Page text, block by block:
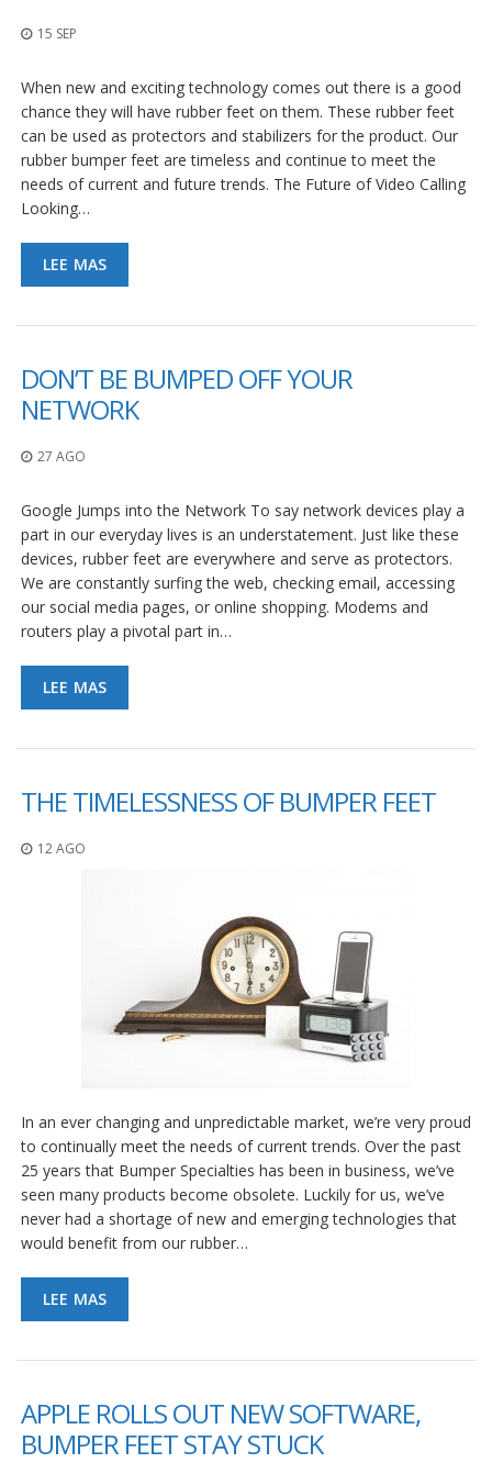
l
a
c
i
o
n
e
s
u
v
l
e
n
i
a
S
e
r
v
i
c
i
s
P
e
u
n
a
l
o
g
C
n
t
s
15 SEP
When new and exciting technology comes out there is a good
chance they will have rubber feet on them. These rubber feet
can be used as protectors and stabilizers for the product. Our
rubber bumper feet are timeless and continue to meet the
needs of current and future trends. The Future of Video Calling
Looking…
LEE MAS
DON’T BE BUMPED OFF YOUR
NETWORK
27 AGO
Google Jumps into the Network To say network devices play a
part in our everyday lives is an understatement. Just like these
devices, rubber feet are everywhere and serve as protectors.
We are constantly surfing the web, checking email, accessing
our social media pages, or online shopping. Modems and
routers play a pivotal part in…
LEE MAS
THE TIMELESSNESS OF BUMPER FEET
12 AGO
In an ever changing and unpredictable market, we’re very proud
to continually meet the needs of current trends. Over the past
25 years that Bumper Specialties has been in business, we’ve
seen many products become obsolete. Luckily for us, we’ve
never had a shortage of new and emerging technologies that
would benefit from our rubber…
LEE MAS
APPLE ROLLS OUT NEW SOFTWARE,
BUMPER FEET STAY STUCK